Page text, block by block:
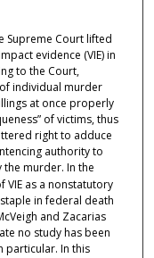
Supreme Court lifted
evidence (VIE) in
to the Court,
individual murder
at once properly
of victims, thus
right to adduce
authority to
the murder. In the
VIE as a nonstatutory
in federal death
and Zacarias
no study has been
particular. In this